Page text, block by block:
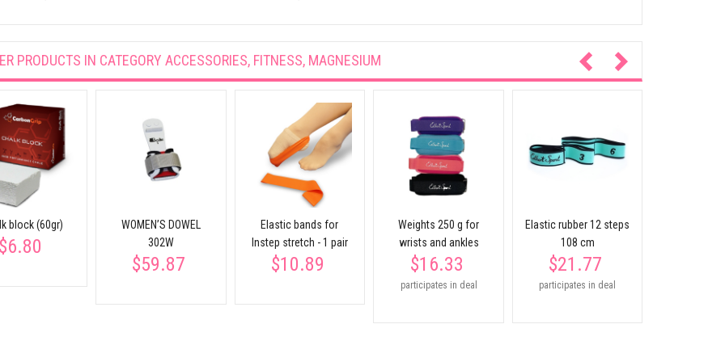
PRODUCTS IN CATEGORY ACCESSORIES, FITNESS, MAGNESIUM
block (60gr)
$6.80
WOMEN’S DOWEL
302W
$59.87
Elastic bands for
Instep stretch - 1 pair
$10.89
Weights 250 g for
wrists and ankles
$16.33
participates in deal
Elastic rubber 12 steps
108 cm
$21.77
participates in deal